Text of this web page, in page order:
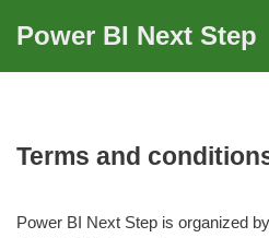
Power BI Next Step
Terms and
Power BI Next Step is organized by